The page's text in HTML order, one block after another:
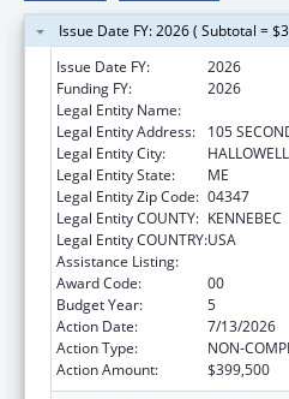
Issue Date FY: 2026 ( Subtotal =
Issue Date FY:
2026
Funding FY:
2026
Legal Entity Name:
Legal Entity Address:
105
Legal Entity City:
HALLOWELL
Legal Entity State:
ME
Legal Entity Zip Code: 04347
Legal Entity COUNTY: KENNEBEC
Legal Entity COUNTRY:USA
Assistance Listing:
Award Code:
00
Budget Year:
5
Action Date:
7/13/2026
Action Type:
NON-
Action Amount:
$399,500